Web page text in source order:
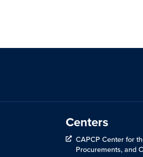
Centers
CAPCP Center for
Procurements, and